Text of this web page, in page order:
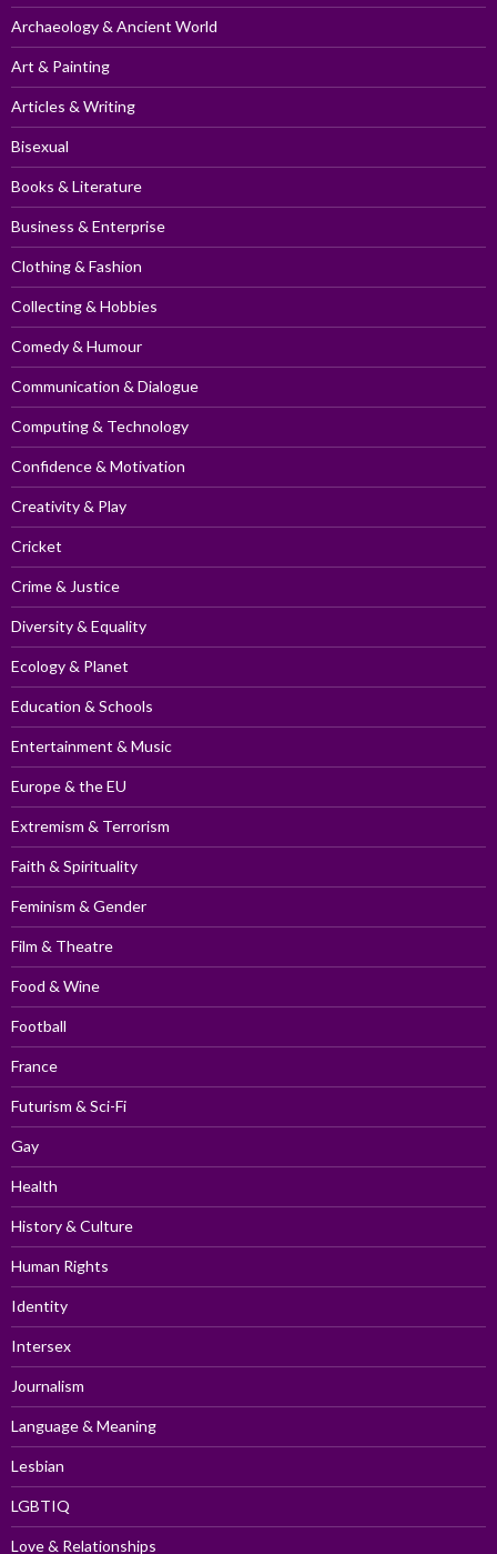
Archaeology & Ancient World
Art & Painting
Articles & Writing
Bisexual
Books & Literature
Business & Enterprise
Clothing & Fashion
Collecting & Hobbies
Comedy & Humour
Communication & Dialogue
Computing & Technology
Confidence & Motivation
Creativity & Play
Cricket
Crime & Justice
Diversity & Equality
Ecology & Planet
Education & Schools
Entertainment & Music
Europe & the EU
Extremism & Terrorism
Faith & Spirituality
Feminism & Gender
Film & Theatre
Food & Wine
Football
France
Futurism & Sci-Fi
Gay
Health
History & Culture
Human Rights
Identity
Intersex
Journalism
Language & Meaning
Lesbian
LGBTIQ
Love & Relationships